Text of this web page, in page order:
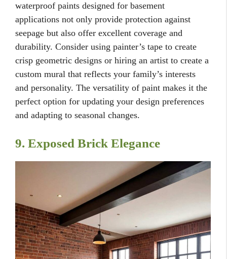
waterproof paints designed for basement
applications not only provide protection against
seepage but also offer excellent coverage and
durability. Consider using painter’s tape to create
crisp geometric designs or hiring an artist to create a
custom mural that reflects your family’s interests
and personality. The versatility of paint makes it the
perfect option for updating your design preferences
and adapting to seasonal changes.
9. Exposed Brick Elegance